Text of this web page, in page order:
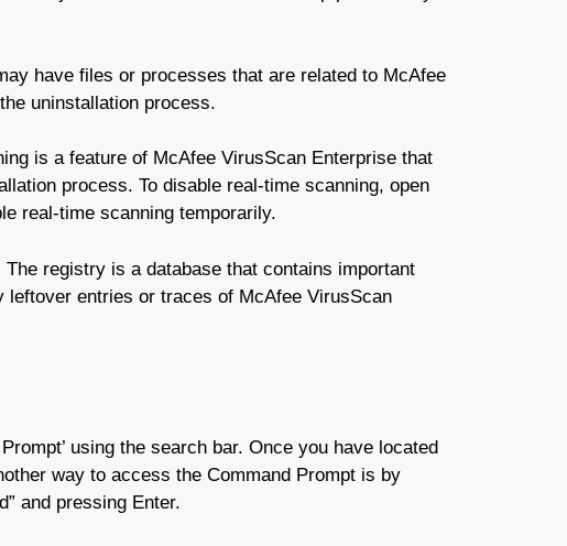
have files or processes that are related to McAfee
uninstallation process.
is a feature of McAfee VirusScan Enterprise that
process. To disable real-time scanning, open
real-time scanning temporarily.
registry is a database that contains important
entries or traces of McAfee VirusScan
using the search bar. Once you have located
way to access the Command Prompt is by
and pressing Enter.